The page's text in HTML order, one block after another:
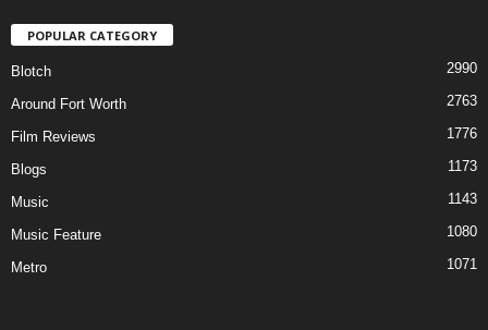
POPULAR CATEGORY
Blotch 2990
Around Fort Worth 2763
Film Reviews 1776
Blogs 1173
Music 1143
Music Feature 1080
Metro 1071